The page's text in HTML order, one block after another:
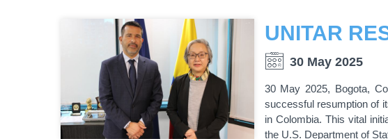
30 May 2025
30 May 2025, Bogota,
successful resumption of
in Colombia. This vital
the U.S. Department of